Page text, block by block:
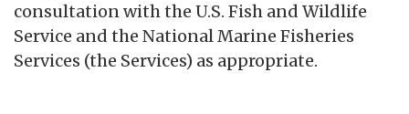
consultation with the U.S. Fish and Wildlife
Service and the National Marine Fisheries
Services (the Services) as appropriate.